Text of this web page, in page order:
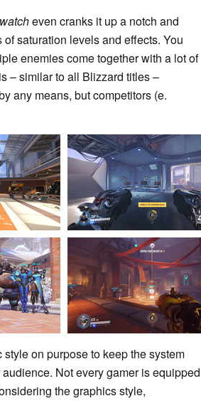
even cranks it up a notch and
saturation levels and effects. You
enemies come together with a lot of
– similar to all Blizzard titles –
any means, but competitors (e.
on purpose to keep the system
Not every gamer is equipped
the graphics style,